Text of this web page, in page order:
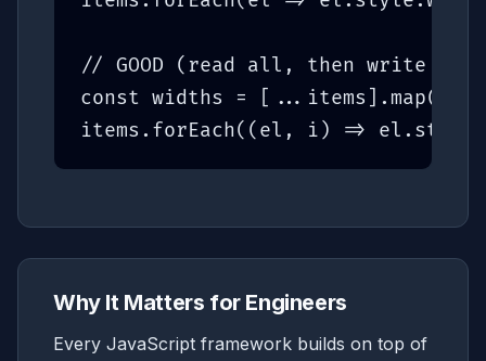
// GOOD (read all, then write
const widths = [...items].map(el
items.forEach((el, i) =>
Why It Matters for Engineers
Every JavaScript framework builds on top of